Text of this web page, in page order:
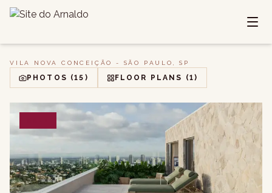
VILA NOVA CONCEIÇÃO - SÃO PAULO, SP
PHOTOS (15) FLOOR PLANS (1)